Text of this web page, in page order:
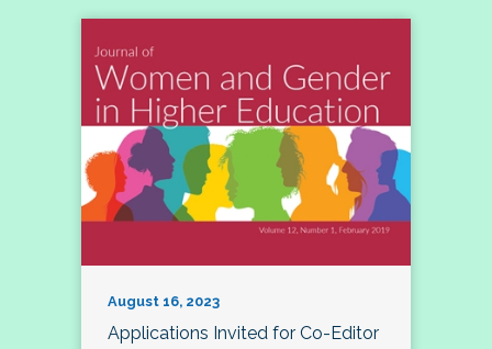
August 16, 2023
Applications Invited for Co-Editor